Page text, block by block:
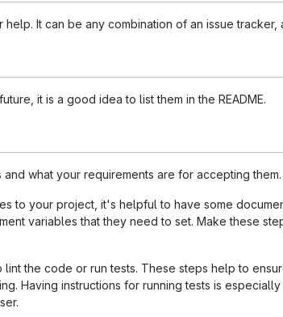
It can be any combination of an issue tracker,
it is a good idea to list them in the README.
what your requirements are for accepting them.
to your project, it's helpful to have some
variables that they need to set. Make these
lint the code or run tests. These steps help to
Having instructions for running tests is